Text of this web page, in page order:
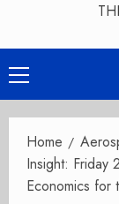
Primary
Menu
Home
Insight: Friday
Economics for